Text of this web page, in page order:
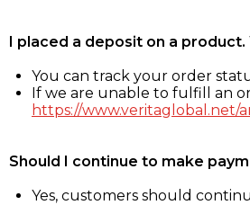
I placed a deposit on a
You can track your order
If we are unable to fulfill an
https://www.veritaglobal.net/
Should I continue to make
Yes, customers should